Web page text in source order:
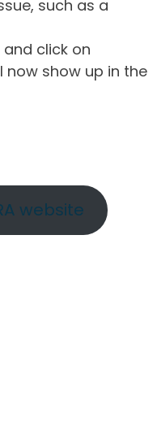
such as a
click on
now show up in the
website